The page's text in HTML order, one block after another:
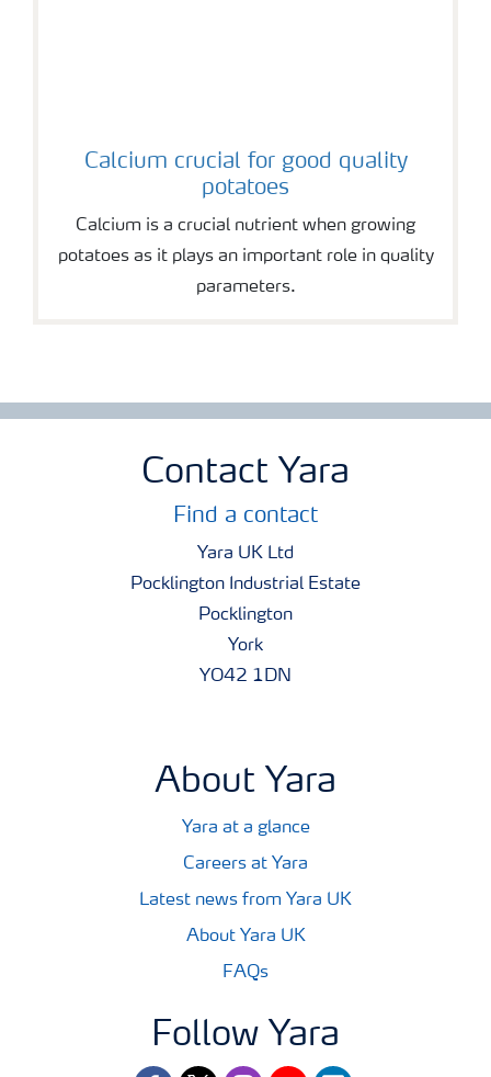
Calcium crucial for good quality
potatoes
Calcium is a crucial nutrient when growing
potatoes as it plays an important role in quality
parameters.
Contact Yara
Find a contact
Yara UK Ltd
Pocklington Industrial Estate
Pocklington
York
YO42 1DN
About Yara
Yara at a glance
Careers at Yara
Latest news from Yara UK
About Yara UK
FAQs
Follow Yara